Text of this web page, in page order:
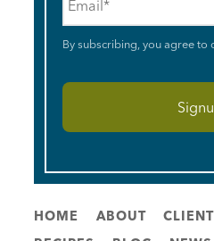
By subscribing, you agree to
HOME ABOUT